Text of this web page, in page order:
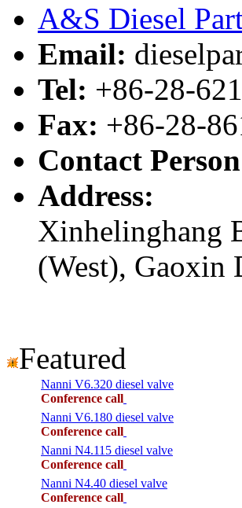
A&S Diesel
Email:
Tel: +86-28-
Fax: +86-28-
Contact
Address:
Xinhelinghang
(West), Gaoxin
Featured
Nanni V6.320 diesel valve
Conference call
Nanni V6.180 diesel valve
Conference call
Nanni N4.115 diesel valve
Conference call
Nanni N4.40 diesel valve
Conference call